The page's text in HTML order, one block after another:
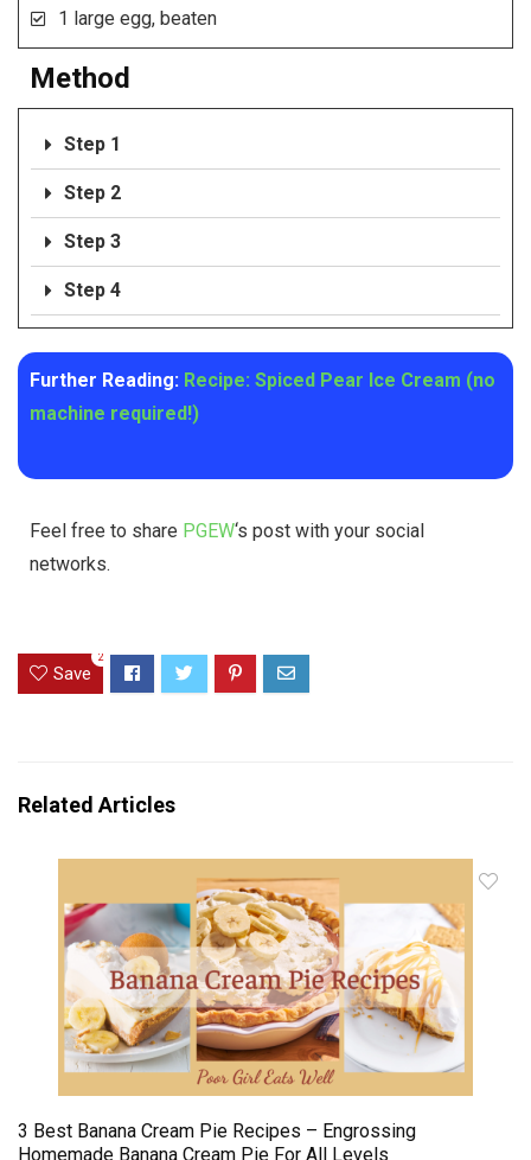
1 large egg, beaten
Method
Step 1
Step 2
Step 3
Step 4
Further Reading: Recipe: Spiced Pear Ice Cream (no
machine required!)
Feel free to share PGEW‘s post with your social
networks.
Save
2
Related Articles
3 Best Banana Cream Pie Recipes – Engrossing
Homemade Banana Cream Pie For All Levels